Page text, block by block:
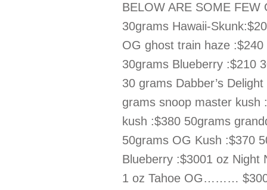
BELOW ARE SOME
30grams Hawaii-
OG ghost train haze
30grams Blueberry :$210
30 grams Dabber’s
grams snoop master kush
kush :$380 50grams
50grams OG Kush :$370
Blueberry :$3001 oz
1 oz Tahoe OG………